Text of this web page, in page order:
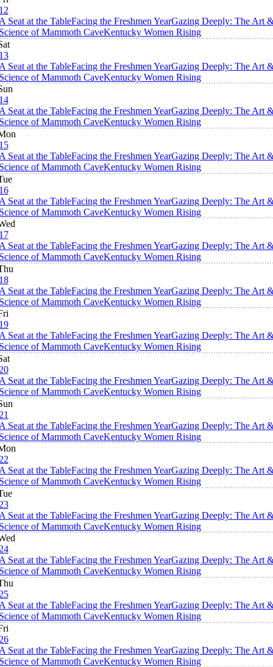
Seat at the TableFacing the Freshmen YearGazing Deeply: The Art
of Mammoth CaveKentucky Women Rising
Seat at the TableFacing the Freshmen YearGazing Deeply: The Art
of Mammoth CaveKentucky Women Rising
Seat at the TableFacing the Freshmen YearGazing Deeply: The Art
of Mammoth CaveKentucky Women Rising
Seat at the TableFacing the Freshmen YearGazing Deeply: The Art
of Mammoth CaveKentucky Women Rising
Seat at the TableFacing the Freshmen YearGazing Deeply: The Art
of Mammoth CaveKentucky Women Rising
Seat at the TableFacing the Freshmen YearGazing Deeply: The Art
of Mammoth CaveKentucky Women Rising
Seat at the TableFacing the Freshmen YearGazing Deeply: The Art
of Mammoth CaveKentucky Women Rising
Seat at the TableFacing the Freshmen YearGazing Deeply: The Art
of Mammoth CaveKentucky Women Rising
Seat at the TableFacing the Freshmen YearGazing Deeply: The Art
of Mammoth CaveKentucky Women Rising
Seat at the TableFacing the Freshmen YearGazing Deeply: The Art
of Mammoth CaveKentucky Women Rising
Seat at the TableFacing the Freshmen YearGazing Deeply: The Art
of Mammoth CaveKentucky Women Rising
Seat at the TableFacing the Freshmen YearGazing Deeply: The Art
of Mammoth CaveKentucky Women Rising
Seat at the TableFacing the Freshmen YearGazing Deeply: The Art
of Mammoth CaveKentucky Women Rising
Seat at the TableFacing the Freshmen YearGazing Deeply: The Art
of Mammoth CaveKentucky Women Rising
Seat at the TableFacing the Freshmen YearGazing Deeply: The Art
of Mammoth CaveKentucky Women Rising